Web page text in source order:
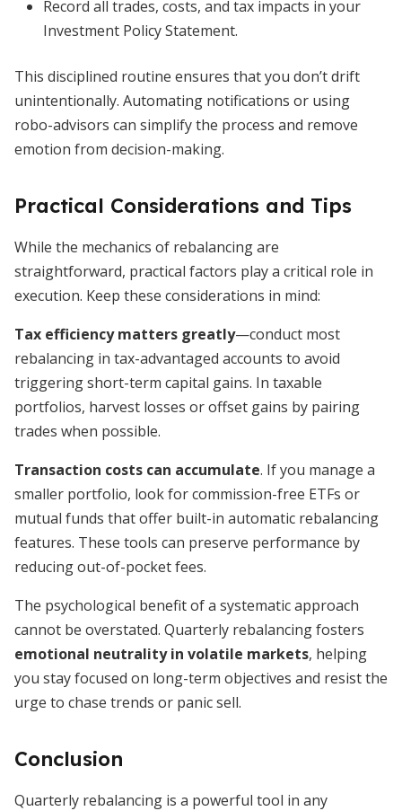
Record all trades, costs, and tax impacts in your
Investment Policy Statement.
This disciplined routine ensures that you don’t drift
unintentionally. Automating notifications or using
robo-advisors can simplify the process and remove
emotion from decision-making.
Practical Considerations and Tips
While the mechanics of rebalancing are
straightforward, practical factors play a critical role in
execution. Keep these considerations in mind:
Tax efficiency matters greatly—conduct most
rebalancing in tax-advantaged accounts to avoid
triggering short-term capital gains. In taxable
portfolios, harvest losses or offset gains by pairing
trades when possible.
Transaction costs can accumulate. If you manage a
smaller portfolio, look for commission-free ETFs or
mutual funds that offer built-in automatic rebalancing
features. These tools can preserve performance by
reducing out-of-pocket fees.
The psychological benefit of a systematic approach
cannot be overstated. Quarterly rebalancing fosters
emotional neutrality in volatile markets, helping
you stay focused on long-term objectives and resist the
urge to chase trends or panic sell.
Conclusion
Quarterly rebalancing is a powerful tool in any